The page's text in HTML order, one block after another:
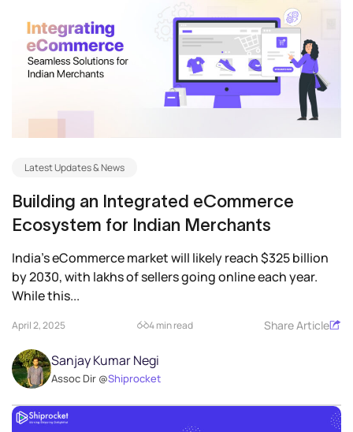
Latest Updates & News
Building an Integrated eCommerce
Ecosystem for Indian Merchants
India’s eCommerce market will likely reach $325 billion
by 2030, with lakhs of sellers going online each year.
While this...
April 2, 2025 4 min read Share Article
Sanjay Kumar Negi
Assoc Dir @Shiprocket